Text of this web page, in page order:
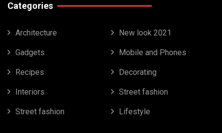
Categories
Architecture New look 2021
Gadgets Mobile and Phones
Recipes Decorating
Interiors Street fashion
Street fashion Lifestyle